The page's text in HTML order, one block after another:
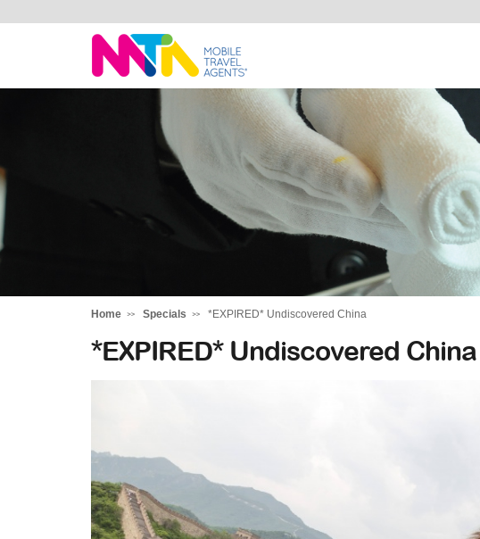
Monika
Home Specials *EXPIRED* Undiscovered China
*EXPIRED* Undiscovered China